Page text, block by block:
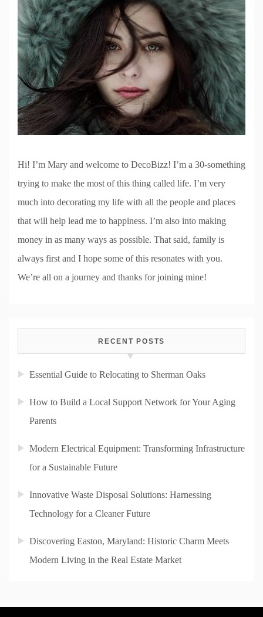
Hi! I’m Mary and welcome to DecoBizz! I’m a 30-something
trying to make the most of this thing called life. I’m very
much into decorating my life with all the people and places
that will help lead me to happiness. I’m also into making
money in as many ways as possible. That said, family is
always first and I hope some of this resonates with you.
We’re all on a journey and thanks for joining mine!
RECENT POSTS
Essential Guide to Relocating to Sherman Oaks
How to Build a Local Support Network for Your Aging
Parents
Modern Electrical Equipment: Transforming Infrastructure
for a Sustainable Future
Innovative Waste Disposal Solutions: Harnessing
Technology for a Cleaner Future
Discovering Easton, Maryland: Historic Charm Meets
Modern Living in the Real Estate Market